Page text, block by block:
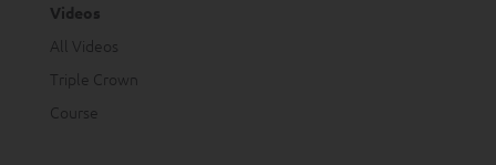
Videos
All Videos
Triple Crown
Course